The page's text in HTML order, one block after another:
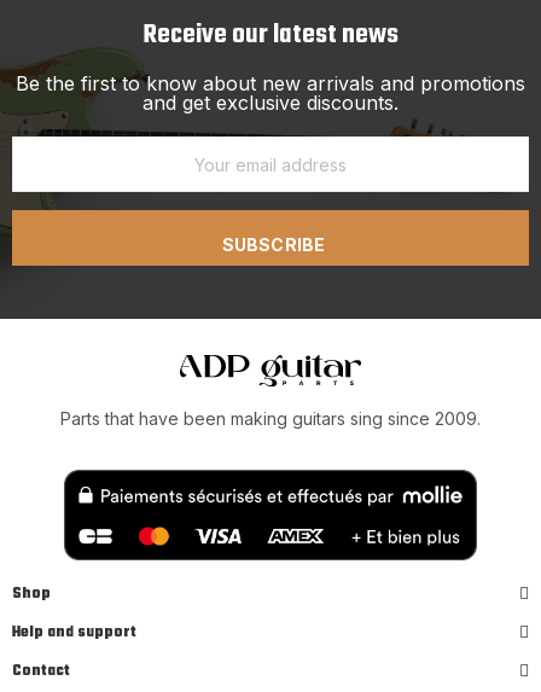
Receive our latest news
Be the first to know about new arrivals and promotions
and get exclusive discounts.
SUBSCRIBE
Parts that have been making guitars sing since 2009.
Shop
Help and support
Contact